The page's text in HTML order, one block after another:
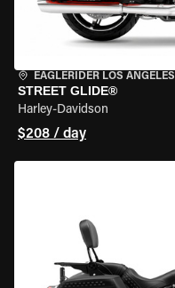
EAGLERIDER LOS ANGELES
STREET GLIDE®
Harley-Davidson
$208 / day